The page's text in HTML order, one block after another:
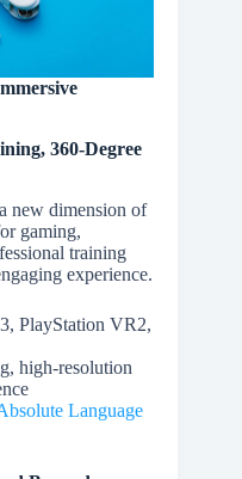
360-Degree
new dimension of
gaming,
training
experience.
PlayStation VR2,
high-resolution
Language